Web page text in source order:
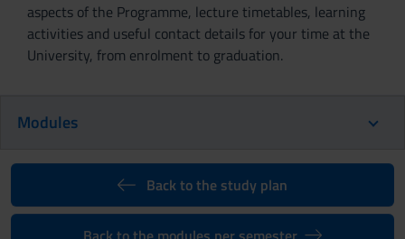
aspects of the Programme, lecture timetables, learning
activities and useful contact details for your time at the
University, from enrolment to graduation.
Modules
Back to the study plan